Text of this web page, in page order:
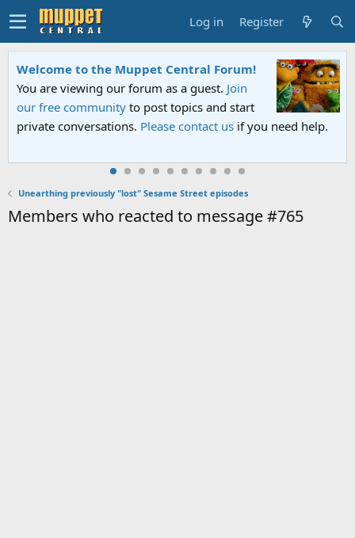
Log in Register
Welcome to the Muppet Central Forum!
You are viewing our forum as a guest. Join
our free community to post topics and start
private conversations. Please contact us if you need help.
Unearthing previously "lost" Sesame Street episodes
Members who reacted to message #765